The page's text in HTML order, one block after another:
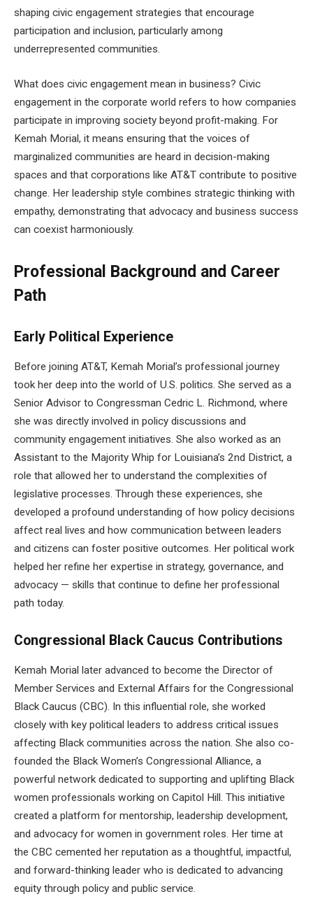
shaping civic engagement strategies that encourage
participation and inclusion, particularly among
underrepresented communities.
What does civic engagement mean in business? Civic
engagement in the corporate world refers to how companies
participate in improving society beyond profit-making. For
Kemah Morial, it means ensuring that the voices of
marginalized communities are heard in decision-making
spaces and that corporations like AT&T contribute to positive
change. Her leadership style combines strategic thinking with
empathy, demonstrating that advocacy and business success
can coexist harmoniously.
Professional Background and Career
Path
Early Political Experience
Before joining AT&T, Kemah Morial’s professional journey
took her deep into the world of U.S. politics. She served as a
Senior Advisor to Congressman Cedric L. Richmond, where
she was directly involved in policy discussions and
community engagement initiatives. She also worked as an
Assistant to the Majority Whip for Louisiana’s 2nd District, a
role that allowed her to understand the complexities of
legislative processes. Through these experiences, she
developed a profound understanding of how policy decisions
affect real lives and how communication between leaders
and citizens can foster positive outcomes. Her political work
helped her refine her expertise in strategy, governance, and
advocacy — skills that continue to define her professional
path today.
Congressional Black Caucus Contributions
Kemah Morial later advanced to become the Director of
Member Services and External Affairs for the Congressional
Black Caucus (CBC). In this influential role, she worked
closely with key political leaders to address critical issues
affecting Black communities across the nation. She also co-
founded the Black Women’s Congressional Alliance, a
powerful network dedicated to supporting and uplifting Black
women professionals working on Capitol Hill. This initiative
created a platform for mentorship, leadership development,
and advocacy for women in government roles. Her time at
the CBC cemented her reputation as a thoughtful, impactful,
and forward-thinking leader who is dedicated to advancing
equity through policy and public service.